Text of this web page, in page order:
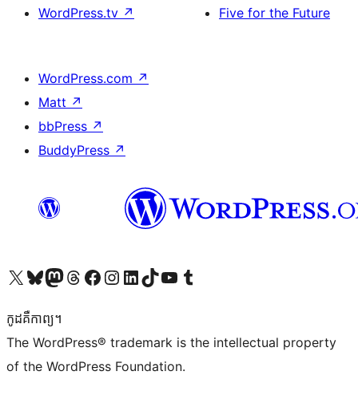
WordPress.tv ↗
Five for the Future
WordPress.com ↗
Matt ↗
bbPress ↗
BuddyPress ↗
Visit our X (formerly Twitter) account
Visit our Bluesky account
Visit our Mastodon account
Visit our Threads account
Visit our Facebook page
Visit our Instagram account
Visit our LinkedIn account
Visit our TikTok account
Visit our YouTube channel
Visit our Tumblr account
កូដ​គឺកាព្យ។
The WordPress® trademark is the intellectual property
of the WordPress Foundation.